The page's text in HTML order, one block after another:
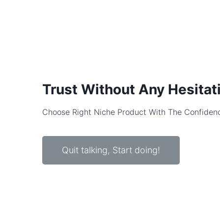
Trust Without Any
Choose Right Niche Product With The
Quit talking, Start doing!